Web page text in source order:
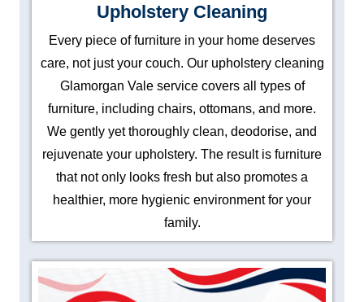
Upholstery Cleaning
Every piece of furniture in your home deserves
care, not just your couch. Our upholstery cleaning
Glamorgan Vale service covers all types of
furniture, including chairs, ottomans, and more.
We gently yet thoroughly clean, deodorise, and
rejuvenate your upholstery. The result is furniture
that not only looks fresh but also promotes a
healthier, more hygienic environment for your
family.